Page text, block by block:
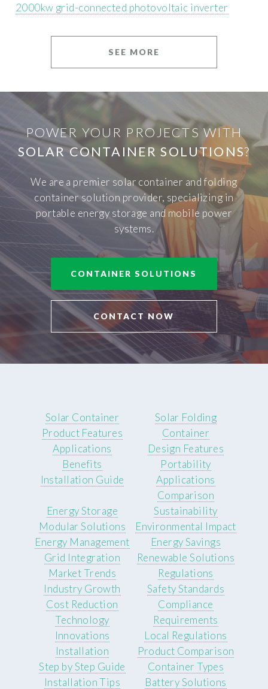
2000kw grid-connected photovoltaic inverter
SEE MORE
POWER YOUR PROJECTS WITH
SOLAR CONTAINER SOLUTIONS?
We are a premier solar container and folding
container solution provider, specializing in
portable energy storage and mobile power
systems.
CONTAINER SOLUTIONS
CONTACT NOW
Solar Container
Product Features
Applications
Benefits
Installation Guide
Solar Folding
Container
Design Features
Portability
Applications
Comparison
Energy Storage
Modular Solutions
Energy Management
Grid Integration
Sustainability
Environmental Impact
Energy Savings
Renewable Solutions
Market Trends
Industry Growth
Cost Reduction
Technology
Innovations
Regulations
Safety Standards
Compliance
Requirements
Local Regulations
Installation
Step by Step Guide
Installation Tips
Product Comparison
Container Types
Battery Solutions